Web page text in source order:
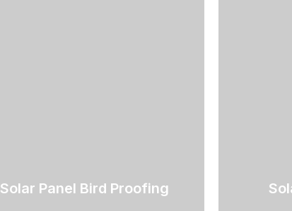
Solar Panel Bird Proofing